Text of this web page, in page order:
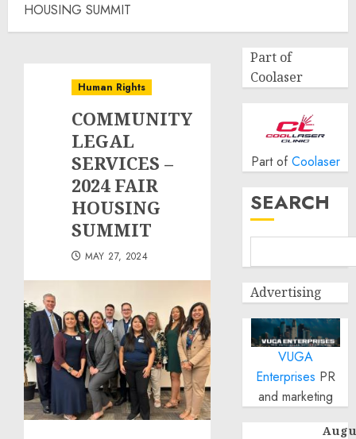
HOUSING SUMMIT
Human Rights
COMMUNITY
LEGAL
SERVICES –
2024 FAIR
HOUSING
SUMMIT
MAY 27, 2024
Part of
Coolaser
Part of Coolaser
SEARCH
Advertising
VUGA
Enterprises PR
and marketing